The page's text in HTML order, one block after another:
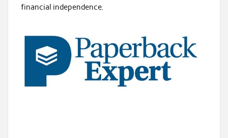
financial independence.